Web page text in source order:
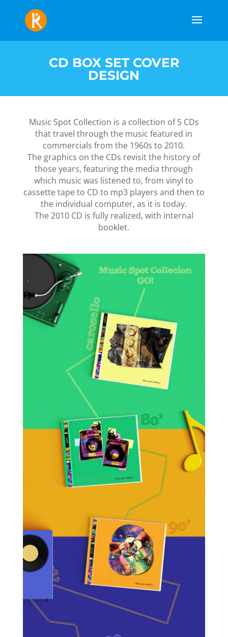
CD BOX SET COVER
DESIGN
Music Spot Collection is a collection of 5 CDs
that travel through the music featured in
commercials from the 1960s to 2010.
The graphics on the CDs revisit the history of
those years, featuring the media through
which music was listened to, from vinyl to
cassette tape to CD to mp3 players and then to
the individual computer, as it is today.
The 2010 CD is fully realized, with internal
booklet.